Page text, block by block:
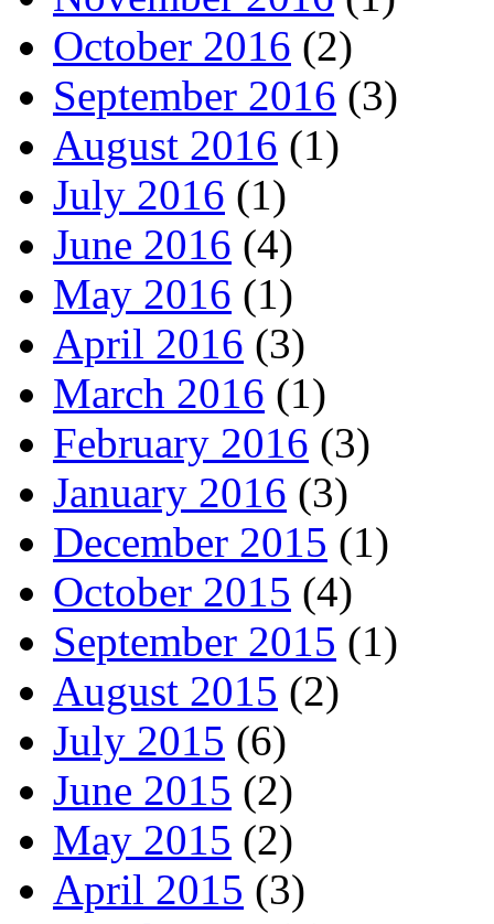
October 2016 (2)
September 2016 (3)
August 2016 (1)
July 2016 (1)
June 2016 (4)
May 2016 (1)
April 2016 (3)
March 2016 (1)
February 2016 (3)
January 2016 (3)
December 2015 (1)
October 2015 (4)
September 2015 (1)
August 2015 (2)
July 2015 (6)
June 2015 (2)
May 2015 (2)
April 2015 (3)